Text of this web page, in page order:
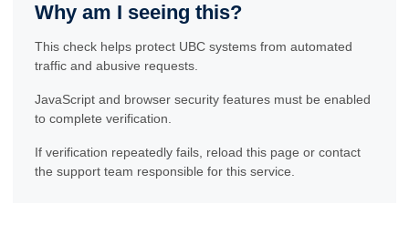
Why am I seeing this?
This check helps protect UBC systems from automated
traffic and abusive requests.
JavaScript and browser security features must be enabled
to complete verification.
If verification repeatedly fails, reload this page or contact
the support team responsible for this service.